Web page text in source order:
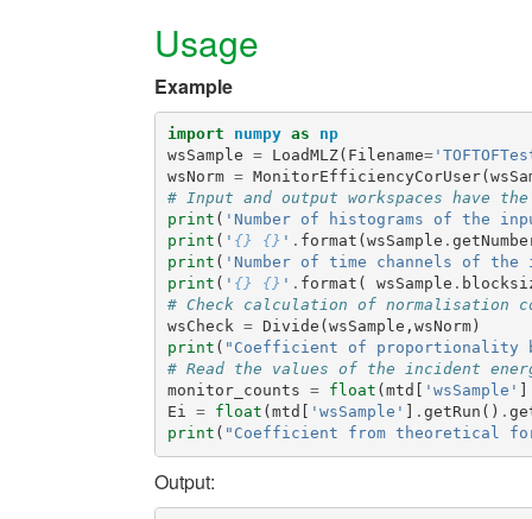
Usage
Example
import numpy as
np
wsSample = LoadMLZ( Filename=
wsNorm = MonitorEfficiencyCorUser(
# Input and output workspaces have
print ( 'Number of histograms of the
print ( ' {} {} ' . format ( wsSample .
print ( 'Number of time channels of
print ( ' {} {} ' . format ( wsSample .
# Check calculation of normalisation
wsCheck = Divide ( wsSample , wsNorm)
print ( "Coefficient of proportionality
# Read the values of the incident
monitor_counts = float ( mtd 'wsSample'
Ei = float ( mtd 'wsSample' . getRun () .
print ( "Coefficient from theoretical
Output: